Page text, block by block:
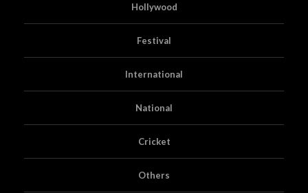
Hollywood
Festival
International
National
Cricket
Others